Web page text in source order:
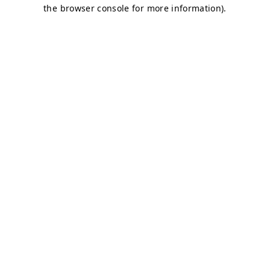
the browser console for more information).